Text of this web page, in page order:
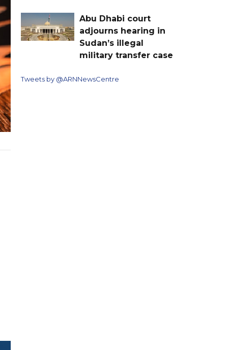
Abu Dhabi court
adjourns hearing in
Sudan’s illegal
military transfer case
Tweets by @ARNNewsCentre